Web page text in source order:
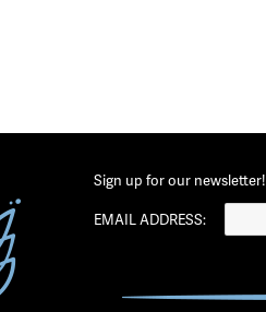
Sign up for our newsletter!
EMAIL ADDRESS: